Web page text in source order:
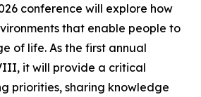
conference will explore how
that enable people to
of life. As the first annual
it will provide a critical
priorities, sharing knowledge